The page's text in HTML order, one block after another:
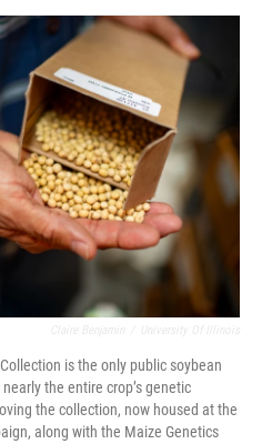
c
e
o
o
k
i
e
r
n
k
I
n
a
l
is the only public soybean
the entire crop’s genetic
the collection, now housed at the
along with the Maize Genetics